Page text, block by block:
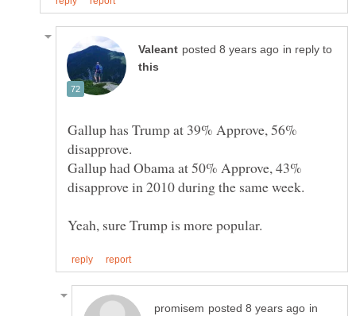
in reply to
Gallup has Trump at 39% Approve, 56%
disapprove.
Gallup had Obama at 50% Approve, 43%
disapprove in 2010 during the same week.
in